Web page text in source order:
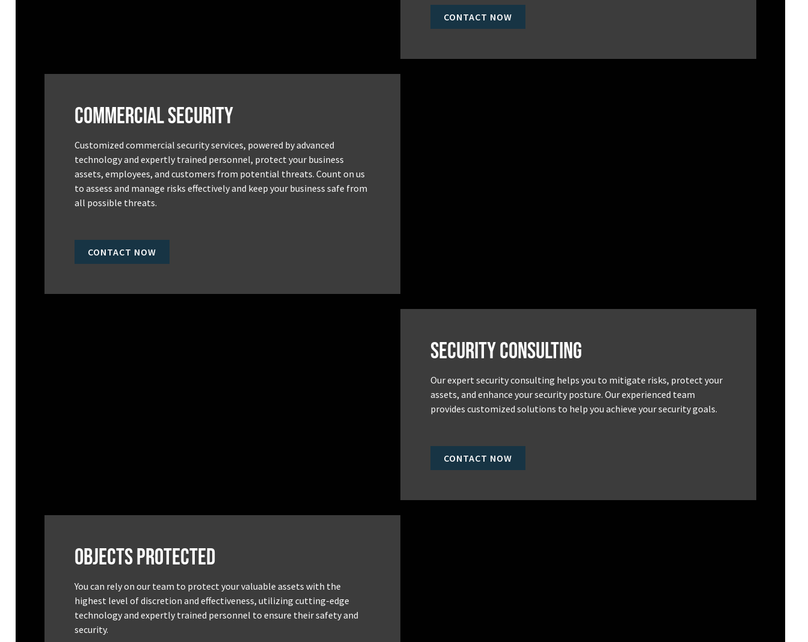
CONTACT NOW
Commercial Security
Customized commercial security services, powered by advanced
technology and expertly trained personnel, protect your business
assets, employees, and customers from potential threats. Count on us
to assess and manage risks effectively and keep your business safe from
all possible threats.
CONTACT NOW
Security Consulting
Our expert security consulting helps you to mitigate risks, protect your
assets, and enhance your security posture. Our experienced team
provides customized solutions to help you achieve your security goals.
CONTACT NOW
Objects Protected
You can rely on our team to protect your valuable assets with the
highest level of discretion and effectiveness, utilizing cutting-edge
technology and expertly trained personnel to ensure their safety and
security.